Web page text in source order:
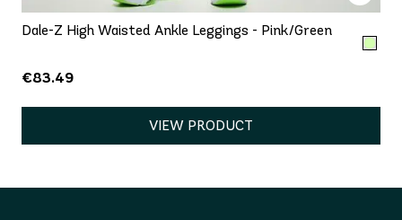
Dale-Z High Waisted Ankle Leggings - Pink/Green
€83.49
VIEW PRODUCT